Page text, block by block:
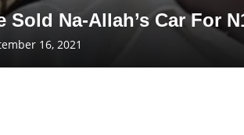
Sold Na-Allah’s Car For
16, 2021